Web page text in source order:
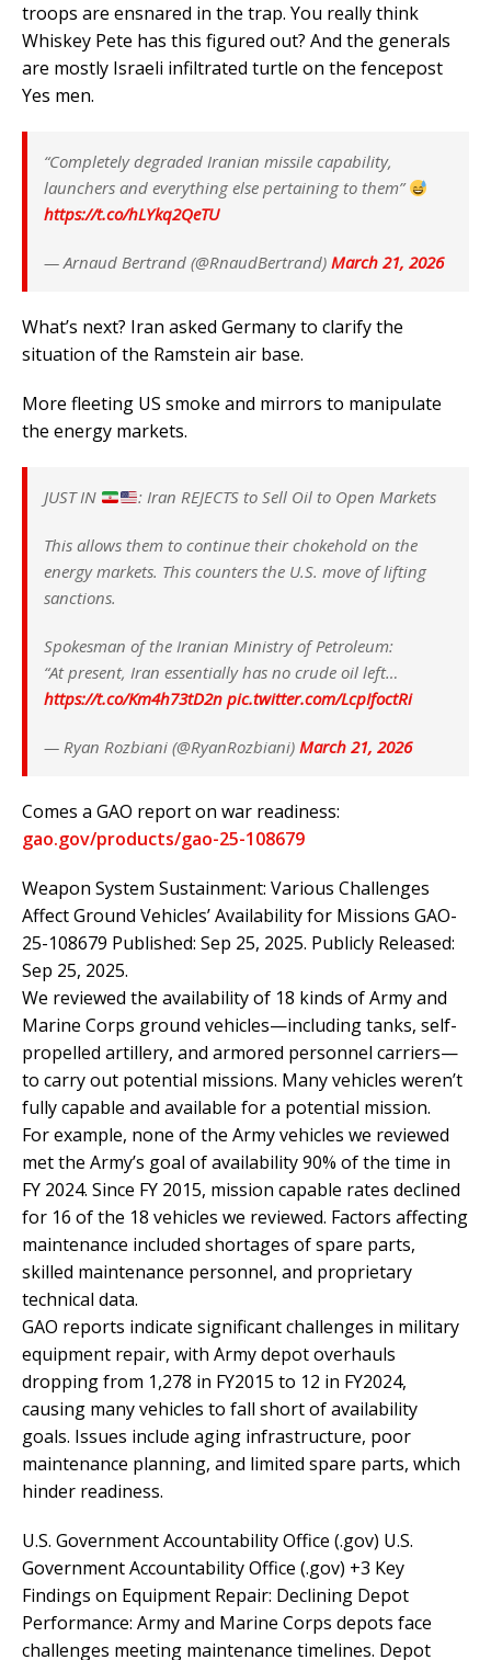
troops are ensnared in the trap. You really think
Whiskey Pete has this figured out? And the generals
are mostly Israeli infiltrated turtle on the fencepost
Yes men.
“Completely degraded Iranian missile capability,
launchers and everything else pertaining to them”
https://t.co/hLYkq2QeTU
— Arnaud Bertrand (@RnaudBertrand) March 21, 2026
What’s next? Iran asked Germany to clarify the
situation of the Ramstein air base.
More fleeting US smoke and mirrors to manipulate
the energy markets.
JUST IN : Iran REJECTS to Sell Oil to Open Markets
This allows them to continue their chokehold on the
energy markets. This counters the U.S. move of lifting
sanctions.
Spokesman of the Iranian Ministry of Petroleum:
“At present, Iran essentially has no crude oil left…
https://t.co/Km4h73tD2n pic.twitter.com/LcpIfoctRi
— Ryan Rozbiani (@RyanRozbiani) March 21, 2026
Comes a GAO report on war readiness:
gao.gov/products/gao-25-108679
Weapon System Sustainment: Various Challenges
Affect Ground Vehicles’ Availability for Missions GAO-
25-108679 Published: Sep 25, 2025. Publicly Released:
Sep 25, 2025.
We reviewed the availability of 18 kinds of Army and
Marine Corps ground vehicles—including tanks, self-
propelled artillery, and armored personnel carriers—
to carry out potential missions. Many vehicles weren’t
fully capable and available for a potential mission.
For example, none of the Army vehicles we reviewed
met the Army’s goal of availability 90% of the time in
FY 2024. Since FY 2015, mission capable rates declined
for 16 of the 18 vehicles we reviewed. Factors affecting
maintenance included shortages of spare parts,
skilled maintenance personnel, and proprietary
technical data.
GAO reports indicate significant challenges in military
equipment repair, with Army depot overhauls
dropping from 1,278 in FY2015 to 12 in FY2024,
causing many vehicles to fall short of availability
goals. Issues include aging infrastructure, poor
maintenance planning, and limited spare parts, which
hinder readiness.
U.S. Government Accountability Office (.gov) U.S.
Government Accountability Office (.gov) +3 Key
Findings on Equipment Repair: Declining Depot
Performance: Army and Marine Corps depots face
challenges meeting maintenance timelines. Depot